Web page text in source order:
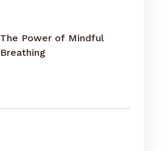
The Power of Mindful
Breathing